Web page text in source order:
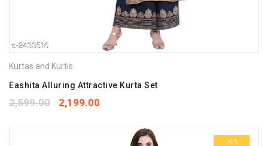
Kurtas and Kurtis
Eashita Alluring Attractive Kurta Set
2,599.00 2,199.00
-16%